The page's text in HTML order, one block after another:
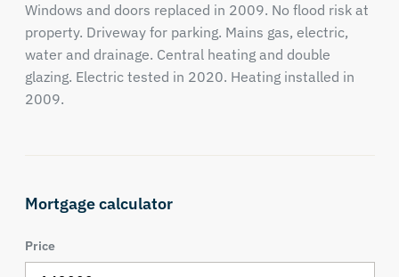
Windows and doors replaced in 2009. No flood risk at
property. Driveway for parking. Mains gas, electric,
water and drainage. Central heating and double
glazing. Electric tested in 2020. Heating installed in
2009.
Mortgage calculator
Price